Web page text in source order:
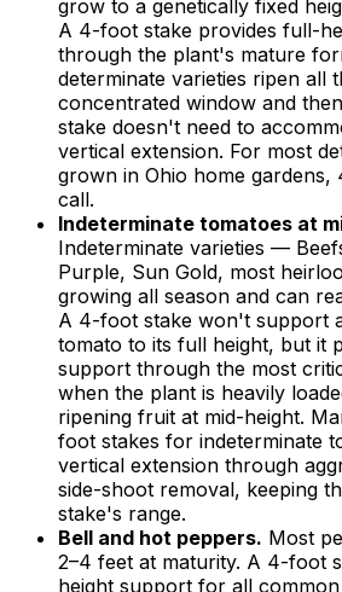
grow to a genetically fixed
A 4-foot stake provides full-
through the plant's mature
determinate varieties ripen all
concentrated window and
stake doesn't need to
vertical extension. For most
grown in Ohio home gardens,
call.
Indeterminate tomatoes at
Indeterminate varieties —
Purple, Sun Gold, most
growing all season and can
A 4-foot stake won't support
tomato to its full height, but it
support through the most
when the plant is heavily
ripening fruit at mid-height.
foot stakes for indeterminate
vertical extension through
side-shoot removal, keeping
stake's range.
Bell and hot peppers. Most
2–4 feet at maturity. A 4-foot
height support for all